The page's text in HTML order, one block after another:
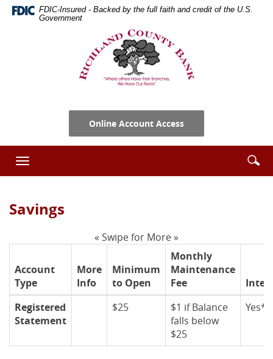
Skip
Navigation
Documents
higher
to
Adobe®
FDIC-Insured - Backed by the full faith and credit of the U.S.
Government
Online Account Access
Toggle
navigation
Enter
Savings
« Swipe for More »
Account
Type
More
Info
Minimum
to Open
Monthly
Maintenance
Fee
Registered
Statement
$25
$1 if Balance
falls below
$25
Yes*